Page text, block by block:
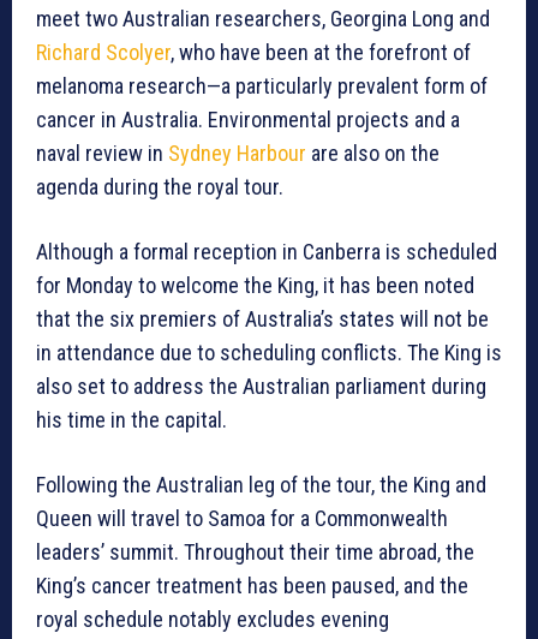
meet two Australian researchers, Georgina Long and
Richard Scolyer, who have been at the forefront of
melanoma research—a particularly prevalent form of
cancer in Australia. Environmental projects and a
naval review in Sydney Harbour are also on the
agenda during the royal tour.
Although a formal reception in Canberra is scheduled
for Monday to welcome the King, it has been noted
that the six premiers of Australia’s states will not be
in attendance due to scheduling conflicts. The King is
also set to address the Australian parliament during
his time in the capital.
Following the Australian leg of the tour, the King and
Queen will travel to Samoa for a Commonwealth
leaders’ summit. Throughout their time abroad, the
King’s cancer treatment has been paused, and the
royal schedule notably excludes evening